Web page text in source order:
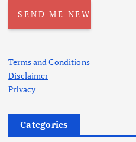
Terms and Conditions
Disclaimer
Privacy
Categories